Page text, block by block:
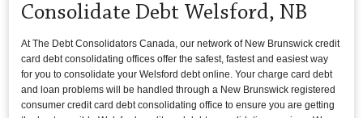
Consolidate Debt Welsford, NB
At The Debt Consolidators Canada, our network of New Brunswick credit
card debt consolidating offices offer the safest, fastest and easiest way
for you to consolidate your Welsford debt online. Your charge card debt
and loan problems will be handled through a New Brunswick registered
consumer credit card debt consolidating office to ensure you are getting